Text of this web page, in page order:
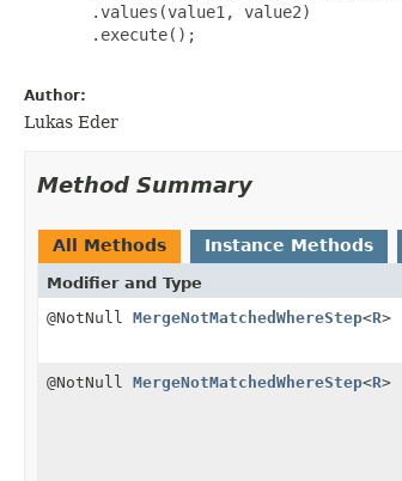
       .values(value1, value2)
       .execute();
Author:
Lukas Eder
Method Summary
All Methods Instance Methods
Modifier and Type
@NotNull MergeNotMatchedWhereStep<R>
@NotNull MergeNotMatchedWhereStep<R>